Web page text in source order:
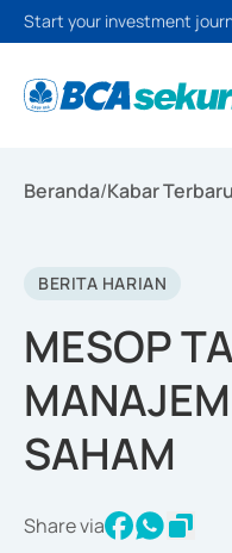
Start your investment
Beranda/Kabar Terbaru
BERITA HARIAN
MESOP
SAHAM
Share via